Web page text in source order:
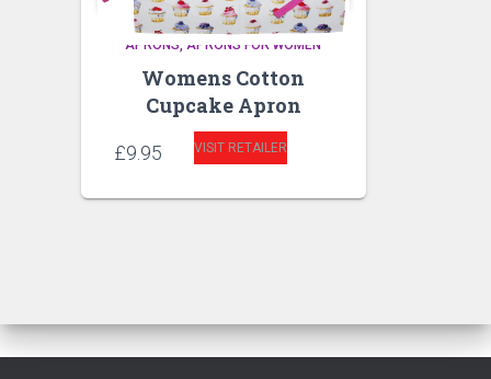
APRONS APRONS FOR WOMEN
Womens Cotton
Cupcake Apron
£9.95 VISIT RETAILER